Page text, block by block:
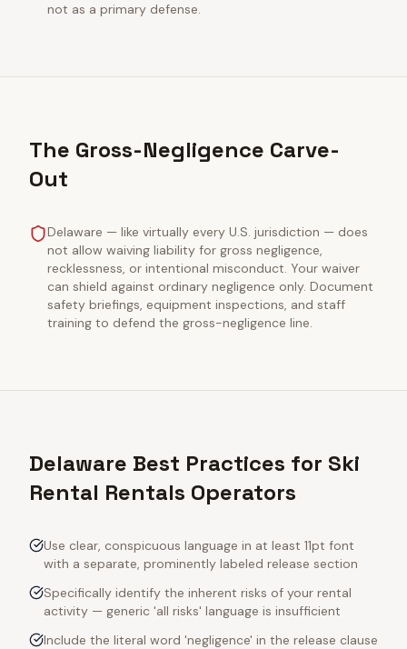
not as a primary defense.
The Gross-Negligence Carve-
Out
Delaware — like virtually every U.S. jurisdiction — does
not allow waiving liability for gross negligence,
recklessness, or intentional misconduct. Your waiver
can shield against ordinary negligence only. Document
safety briefings, equipment inspections, and staff
training to defend the gross-negligence line.
Delaware Best Practices for Ski
Rental Rentals Operators
Use clear, conspicuous language in at least 11pt font
with a separate, prominently labeled release section
Specifically identify the inherent risks of your rental
activity — generic 'all risks' language is insufficient
Include the literal word 'negligence' in the release clause